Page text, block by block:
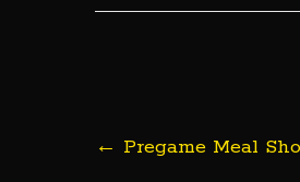
navigation
← Pregame Meal